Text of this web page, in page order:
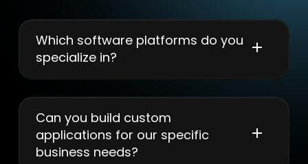
Which software platforms do you
specialize in?
requirements, using modern frameworks, cloud
solutions, APIs, and scalable architectures for
optimal performance.
Can you build custom
applications for our specific
business needs?